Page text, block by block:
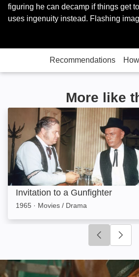
figuring he can decamp if things get
uses ingenuity instead. Flashing
Recommendations
More like
Invitation to a Gunfighter: Image
Invitation to a Gunfighter
1965 · Movies / Drama
Click to